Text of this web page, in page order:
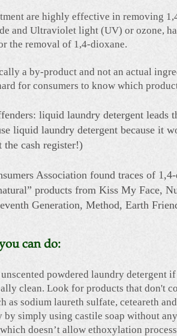
are highly effective in removing
and Ultraviolet light (UV) or ozone,
the removal of 1,4-dioxane.
a by-product and not an actual
for consumers to know which
liquid laundry detergent
liquid laundry detergent because it
the cash register!)
Association found traces of
products from Kiss My Face,
Generation, Method, Earth
can do:
powdered laundry detergent
clean. Look for products that don't
as sodium laureth sulfate, ceteareth
by simply using castile soap without
doesn’t allow ethoxylation